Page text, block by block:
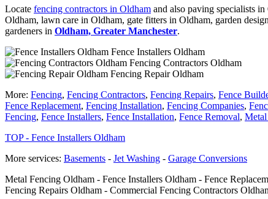
Locate fencing contractors in Oldham and also paving specialists
Oldham, lawn care in Oldham, gate fitters in Oldham, garden
gardeners in Oldham, Greater Manchester.
Fence Installers Oldham
Fencing Contractors Oldham
Fencing Repair Oldham
More: Fencing, Fencing Contractors, Fencing Repairs, Fence
Fence Replacement, Fencing Installation, Fencing Companies,
Fencing, Fence Installers, Fence Installation, Fence Removal,
TOP - Fence Installers Oldham
More services: Basements - Jet Washing - Garage Conversions
Metal Fencing Oldham - Fence Installers Oldham - Fence
Fencing Repairs Oldham - Commercial Fencing Contractors